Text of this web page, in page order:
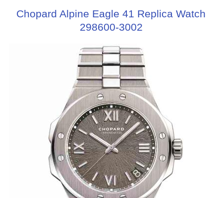
Chopard Alpine Eagle 41 Replica Watch
298600-3002